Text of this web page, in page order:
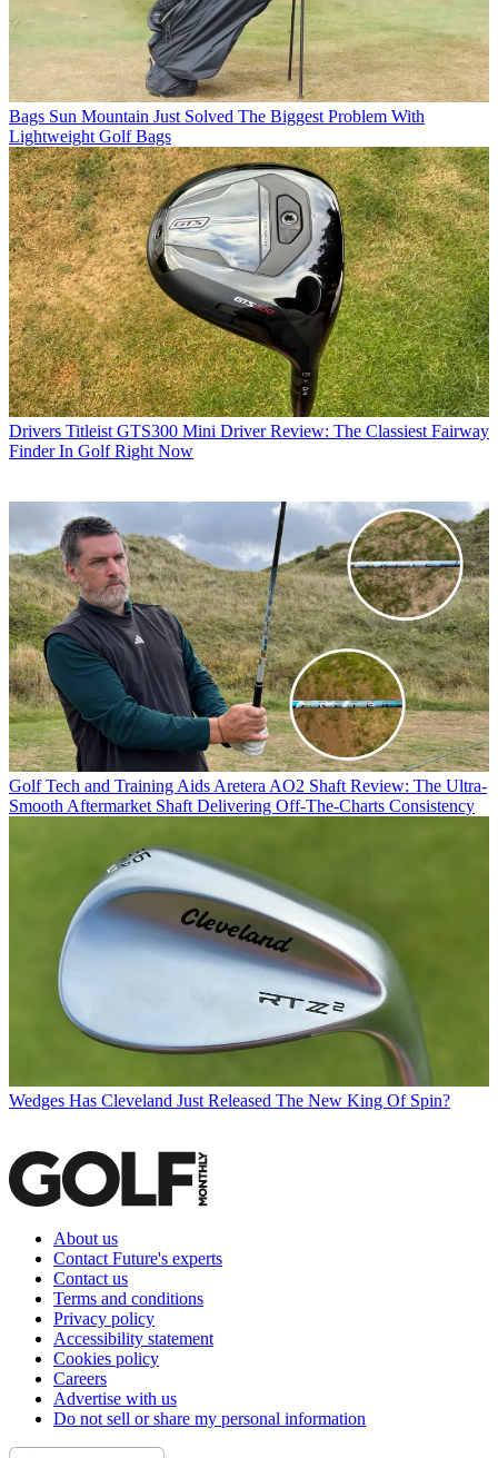
Bags Sun Mountain Just Solved The Biggest Problem With
Lightweight Golf Bags
Drivers Titleist GTS300 Mini Driver Review: The Classiest Fairway
Finder In Golf Right Now
Golf Tech and Training Aids Aretera AO2 Shaft Review: The Ultra-
Smooth Aftermarket Shaft Delivering Off-The-Charts Consistency
Wedges Has Cleveland Just Released The New King Of Spin?
About us
Contact Future's experts
Contact us
Terms and conditions
Privacy policy
Accessibility statement
Cookies policy
Careers
Advertise with us
Do not sell or share my personal information